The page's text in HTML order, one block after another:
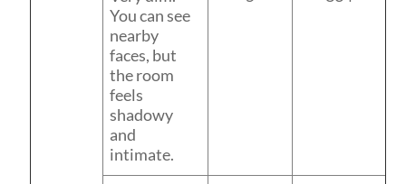
You can see
nearby
faces, but
the room
feels
shadowy
and
intimate.